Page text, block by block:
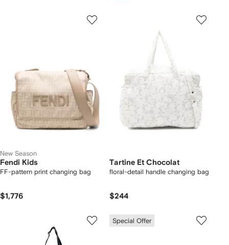
New Season
Fendi Kids
FF-pattern print changing bag
$1,776
Tartine Et Chocolat
floral-detail handle changing bag
$244
Special Offer